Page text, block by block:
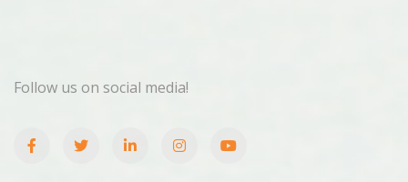
Follow us on social media!